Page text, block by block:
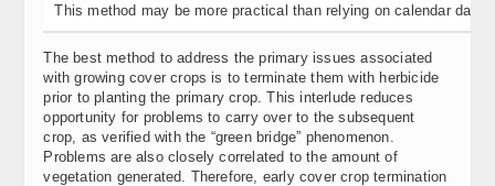
This method may be more practical than relying on calendar
The best method to address the primary issues associated
with growing cover crops is to terminate them with herbicide
prior to planting the primary crop. This interlude reduces
opportunity for problems to carry over to the subsequent
crop, as verified with the “green bridge” phenomenon.
Problems are also closely correlated to the amount of
vegetation generated. Therefore, early cover crop termination